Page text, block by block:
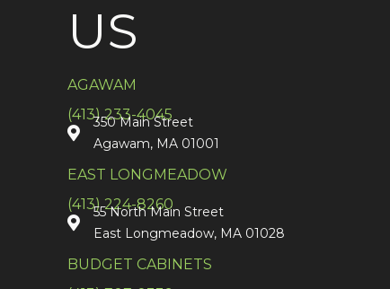
US
AGAWAM
(413) 233-4045
350 Main Street
Agawam, MA 01001
EAST LONGMEADOW
(413) 224-8260
55 North Main Street
East Longmeadow, MA 01028
BUDGET CABINETS